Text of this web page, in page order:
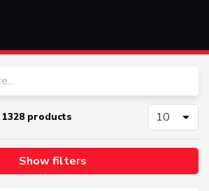
1328 products
Show filters